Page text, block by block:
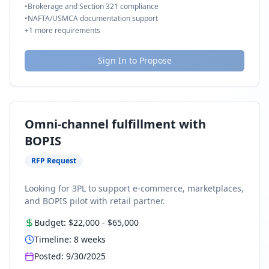
•Brokerage and Section 321 compliance
•NAFTA/USMCA documentation support
+1 more requirements
Sign In to Propose
Omni-channel fulfillment with
BOPIS
RFP Request
Looking for 3PL to support e-commerce, marketplaces,
and BOPIS pilot with retail partner.
Budget: $22,000 - $65,000
Timeline: 8 weeks
Posted: 9/30/2025